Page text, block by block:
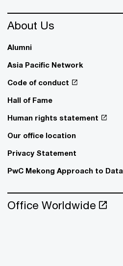
About Us
Alumni
Asia Pacific Network
Code of conduct
Hall of Fame
Human rights statement
Our office location
Privacy Statement
PwC Mekong Approach to
Office Worldwide